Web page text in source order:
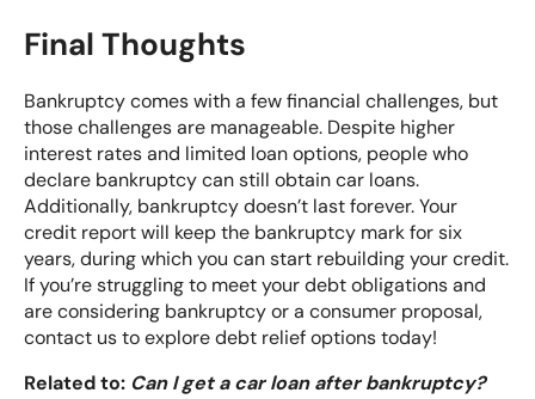
Final Thoughts
Bankruptcy comes with a few financial challenges, but
those challenges are manageable. Despite higher
interest rates and limited loan options, people who
declare bankruptcy can still obtain car loans.
Additionally, bankruptcy doesn’t last forever. Your
credit report will keep the bankruptcy mark for six
years, during which you can start rebuilding your credit.
If you’re struggling to meet your debt obligations and
are considering bankruptcy or a consumer proposal,
contact us to explore debt relief options today!
Related to: Can I get a car loan after bankruptcy?